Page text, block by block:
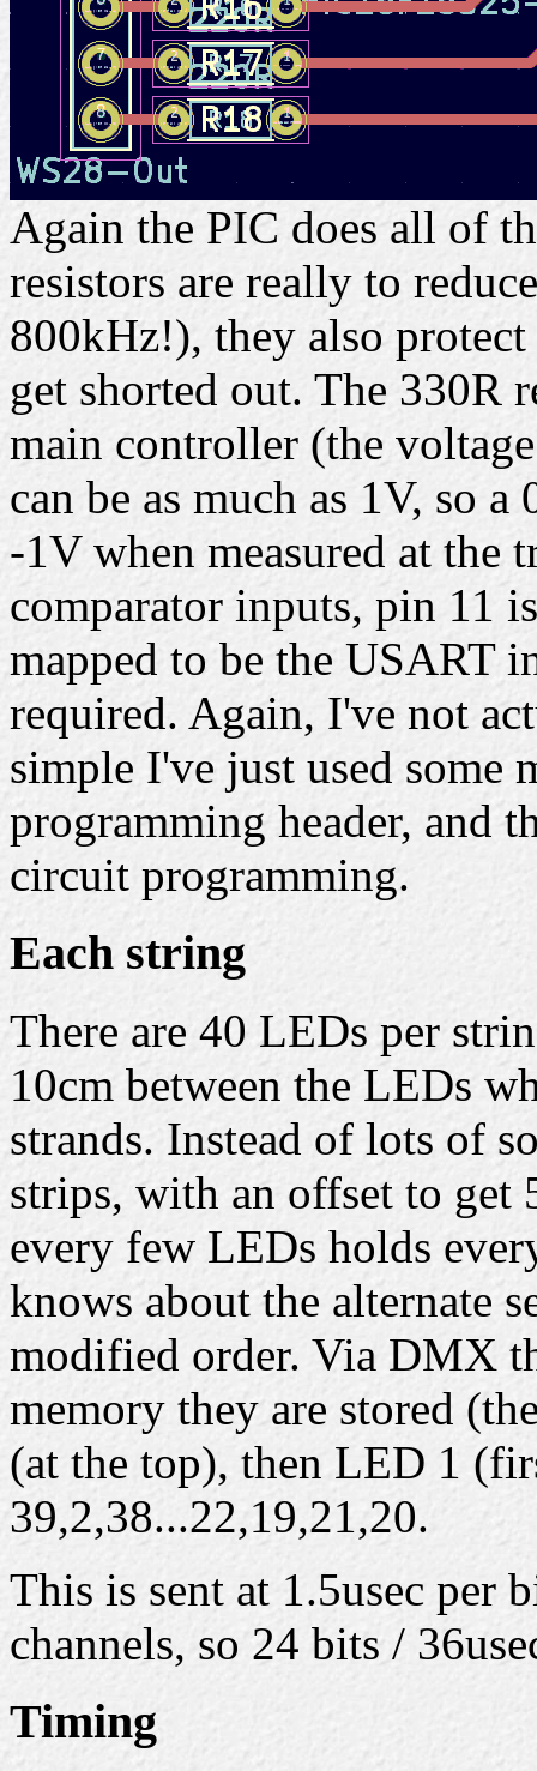
Again the PIC does all of
resistors are really to
800kHz!), they also
get shorted out. The 330R
main controller (the
can be as much as 1V, so
-1V when measured at the
comparator inputs, pin 11
mapped to be the USART
required. Again, I've not
simple I've just used some
programming header, and
circuit programming.
Each string
There are 40 LEDs per
10cm between the LEDs
strands. Instead of lots of
strips, with an offset to get
every few LEDs holds
knows about the alternate
modified order. Via DMX
memory they are stored
(at the top), then LED 1
39,2,38...22,19,21,20.
This is sent at 1.5usec per
channels, so 24 bits /
Timing